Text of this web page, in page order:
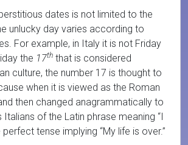
dates is not limited to the
unlucky day varies according to
For example, in Italy it is not Friday
the 17th that is considered
culture, the number 17 is thought to
when it is viewed as the Roman
then changed anagrammatically to
Italians of the Latin phrase meaning “I
perfect tense implying “My life is over.”